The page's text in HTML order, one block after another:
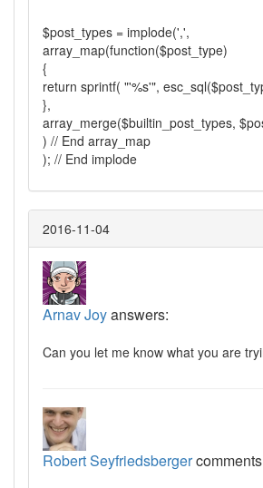
$post_types = implode(',',
array_map(function($post_type)
{
return sprintf( "'%s'",
},
array_merge($builtin_post_types,
) // End array_map
); // End implode
2016-11-04
Arnav Joyanswers:
Can you let me know what you are
Robert Seyfriedsberger